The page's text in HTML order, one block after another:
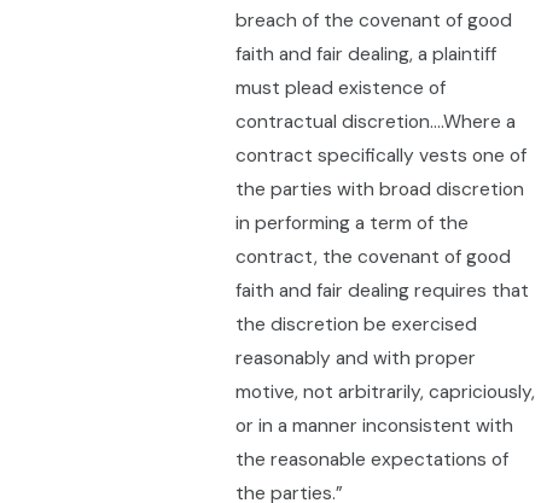
breach of the covenant of good
faith and fair dealing, a plaintiff
must plead existence of
contractual discretion….Where a
contract specifically vests one of
the parties with broad discretion
in performing a term of the
contract, the covenant of good
faith and fair dealing requires that
the discretion be exercised
reasonably and with proper
motive, not arbitrarily, capriciously,
or in a manner inconsistent with
the reasonable expectations of
the parties.”